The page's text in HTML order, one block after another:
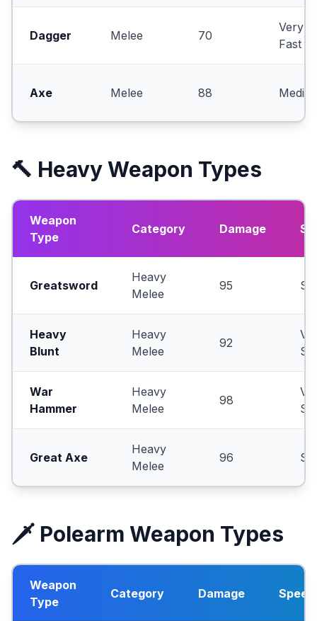
Dagger Melee 70
Very
Fast
Axe Melee 88
🔨 Heavy Weapon Types
Weapon
Type
Category Damage
Greatsword
Heavy
Melee
95
Heavy
Blunt
Heavy
Melee
92
War
Hammer
Heavy
Melee
98
Great Axe
Heavy
Melee
96
🗡️ Polearm Weapon Types
Weapon
Type
Category Damage Speed